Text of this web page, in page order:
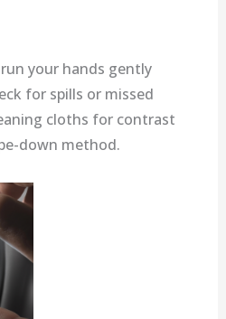
your hands gently
for spills or missed
cloths for contrast
down method.